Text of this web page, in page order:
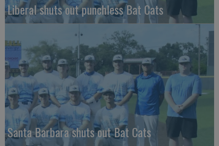
Liberal shuts out punchless Bat Cats
Santa Barbara shuts out Bat Cats